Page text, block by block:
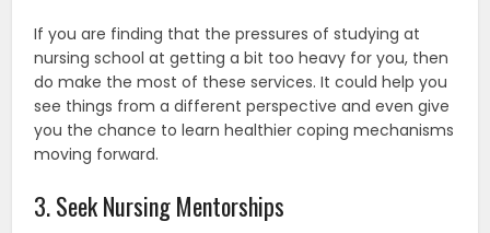
If you are finding that the pressures of studying at
nursing school at getting a bit too heavy for you, then
do make the most of these services. It could help you
see things from a different perspective and even give
you the chance to learn healthier coping mechanisms
moving forward.
3. Seek Nursing Mentorships